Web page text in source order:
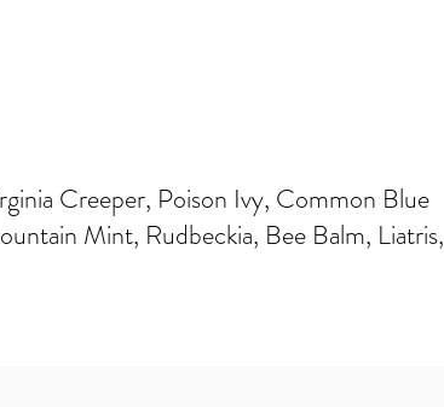
Creeper, Poison Ivy, Common Blue
Mint, Rudbeckia, Bee Balm, Liatris,